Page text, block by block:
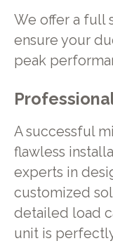
We offer a full
ensure your
peak
A successful
flawless
experts in
customized
detailed load
unit is